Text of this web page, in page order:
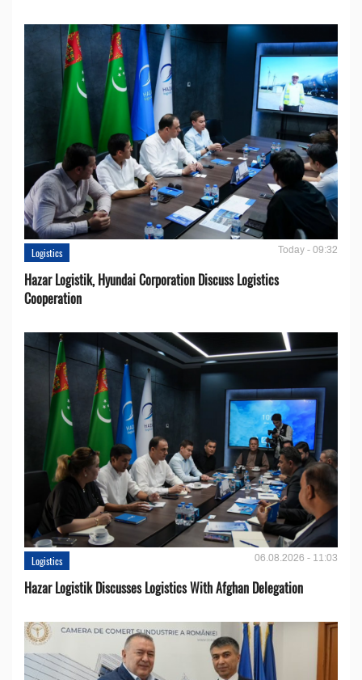
Logistics Today - 09:32
Hazar Logistik, Hyundai Corporation Discuss Logistics
Cooperation
Logistics 06.08.2026 - 11:03
Hazar Logistik Discusses Logistics With Afghan Delegation